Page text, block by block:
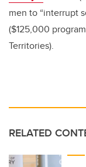
men to “interrupt
($125,000
Territories).
RELATED